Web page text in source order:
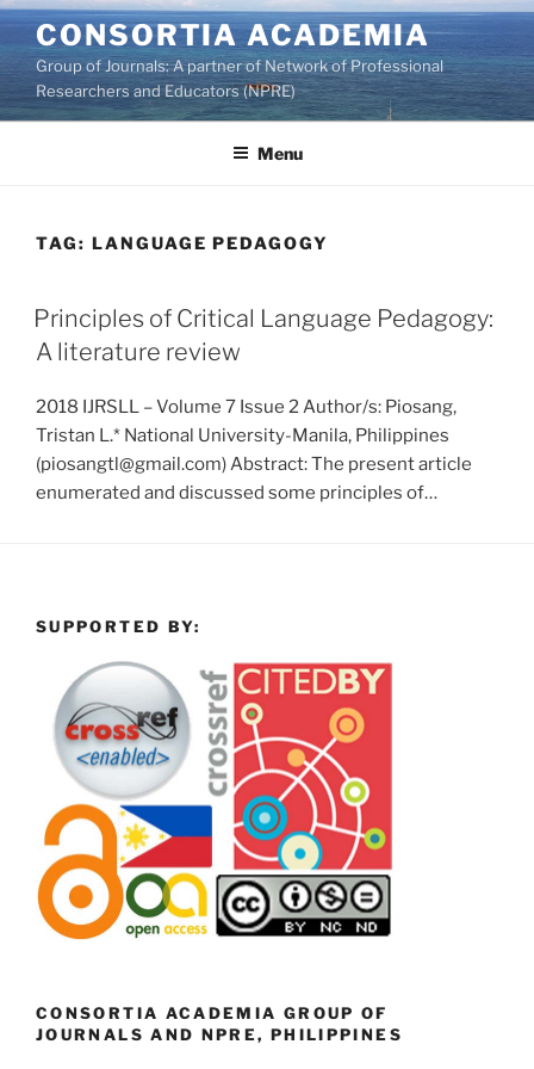
Skip
to
content
CONSORTIA ACADEMIA
Group of Journals: A partner of Network of Professional
Researchers and Educators (NPRE)
Menu
TAG: LANGUAGE PEDAGOGY
Principles of Critical Language Pedagogy:
A literature review
2018 IJRSLL – Volume 7 Issue 2 Author/s: Piosang,
Tristan L.* National University-Manila, Philippines
(piosangtl@gmail.com) Abstract: The present article
enumerated and discussed some principles of…
SUPPORTED BY:
CONSORTIA ACADEMIA GROUP OF
JOURNALS AND NPRE, PHILIPPINES